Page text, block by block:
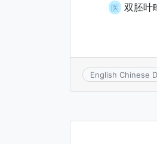
医 双胚叶
English Chinese